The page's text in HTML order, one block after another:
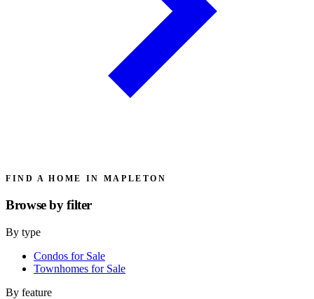
FIND A HOME IN MAPLETON
Browse byfilter
By type
Condos for Sale
Townhomes for Sale
By feature